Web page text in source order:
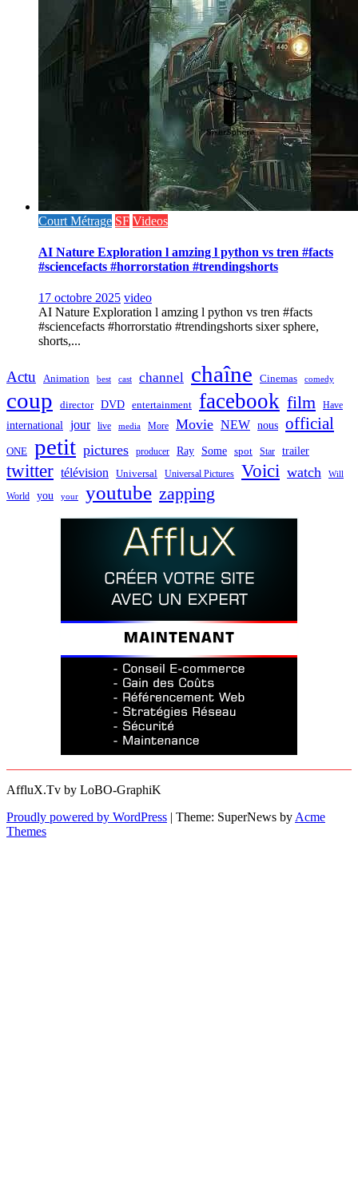
Court Métrage SF Videos
AI Nature Exploration l amzing l python vs tren #facts
#sciencefacts #horrorstation #trendingshorts
17 octobre 2025 video
AI Nature Exploration l amzing l python vs tren #facts
#sciencefacts #horrorstatio #trendingshorts sixer sphere,
shorts,...
Actu Animation best cast channel chaîne Cinemas comedy
coup director DVD entertainment facebook film Have
international jour live media More Movie NEW nous official
ONE petit pictures producer Ray Some spot Star trailer
twitter télévision Universal Universal Pictures Voici watch Will
World you your youtube zapping
AffluX.Tv by LoBO-GraphiK
Proudly powered by WordPress | Theme: SuperNews by Acme
Themes